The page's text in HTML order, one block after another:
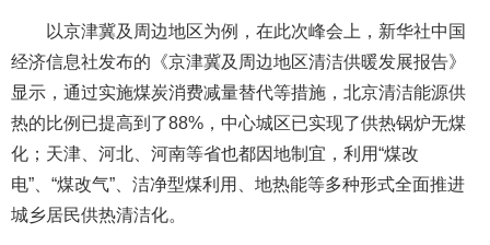
以京津冀及周边地区为例，在此次峰会上，新华社中国
经济信息社发布的《京津冀及周边地区清洁供暖发展报告》
显示，通过实施煤炭消费减量替代等措施，北京清洁能源供
热的比例已提高到了88%，中心城区已实现了供热锅炉无煤
化；天津、河北、河南等省也都因地制宜，利用“煤改
电”、“煤改气”、洁净型煤利用、地热能等多种形式全面推进
城乡居民供热清洁化。